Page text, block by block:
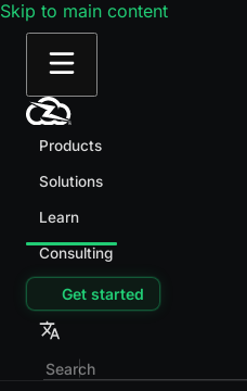
Skip to main content
Products
Solutions
Learn
Consulting
Get started